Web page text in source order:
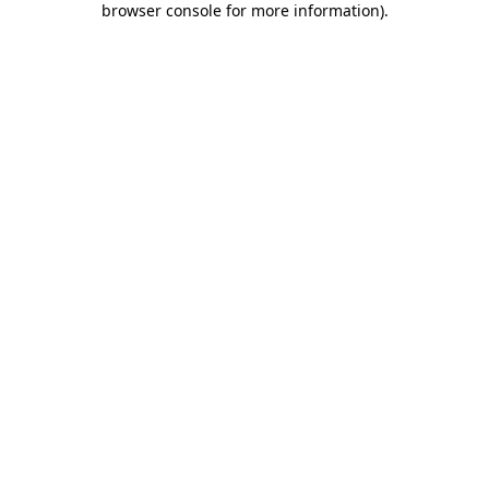
browser console for more information).